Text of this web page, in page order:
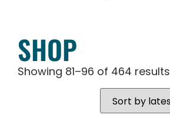
SHOP
Showing 81–96 of 464 results